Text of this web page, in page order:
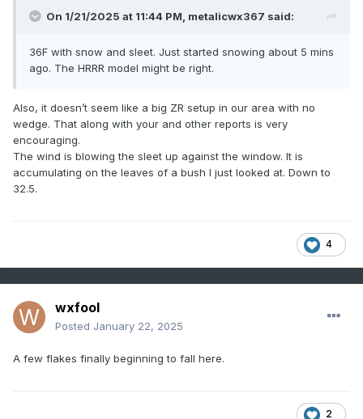
On 1/21/2025 at 11:44 PM, metalicwx367 said:
36F with snow and sleet. Just started snowing about 5 mins
ago. The HRRR model might be right.
Also, it doesn’t seem like a big ZR setup in our area with no
wedge. That along with your and other reports is very
encouraging.
The wind is blowing the sleet up against the window. It is
accumulating on the leaves of a bush I just looked at. Down to
32.5.
4
wxfool
Posted January 22, 2025
A few flakes finally beginning to fall here.
2